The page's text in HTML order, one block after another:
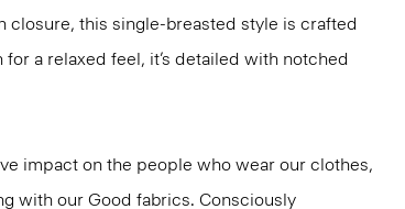
closure, this single-breasted style is crafted
a relaxed feel, it’s detailed with notched
impact on the people who wear our clothes,
with our Good fabrics. Consciously